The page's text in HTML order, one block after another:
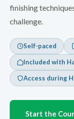
finishing
challenge.
Self-paced
Included with
Access during
Start the